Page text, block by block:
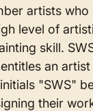
artists who
level of
skill.
an
"SWS"
their